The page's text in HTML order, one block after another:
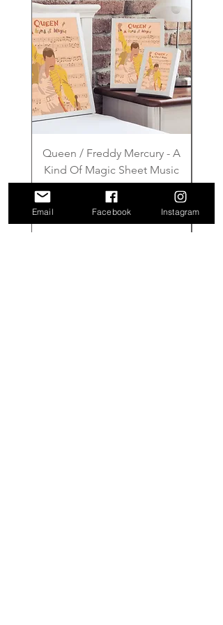
Queen / Freddy Mercury - A
Kind Of Magic Sheet Music
Price
£6.00
Email Facebook Instagram